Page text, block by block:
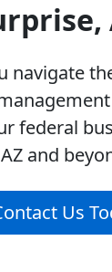
navigate
federal
AZ and
Us